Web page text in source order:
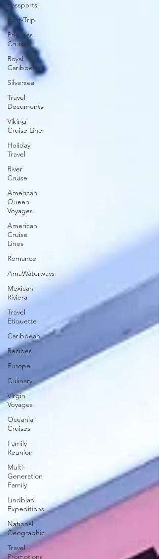
Passports
Post-Trip
Princess
Cruises
Royal
Caribbean
Silversea
Travel
Documents
Viking
Cruise Line
Holiday
Travel
River
Cruise
American
Queen
Voyages
American
Cruise
Lines
Romance
AmaWaterways
Mexican
Riviera
Travel
Etiquette
Caribbean
Recipes
Europe
Culinary
Virgin
Voyages
Oceania
Cruises
Family
Reunion
Multi-
Generation
Family
Lindblad
Expeditions
National
Geographic
Travel
Promotions